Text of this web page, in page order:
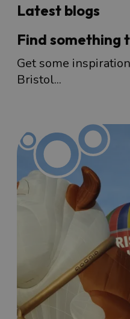
Latest blogs
Find something
Get some
Bristol...